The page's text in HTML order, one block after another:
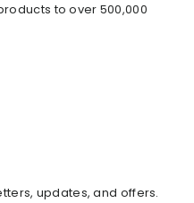
to over 500,000
updates, and offers.